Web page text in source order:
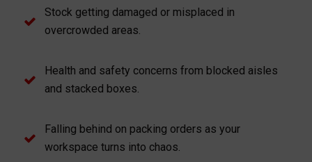
Stock getting damaged or misplaced in
overcrowded areas.
Health and safety concerns from blocked aisles
and stacked boxes.
Falling behind on packing orders as your
workspace turns into chaos.